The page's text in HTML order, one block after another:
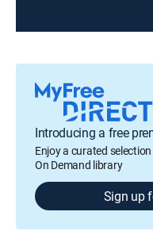
Introducing a free
Enjoy a curated
On Demand library
Sign up